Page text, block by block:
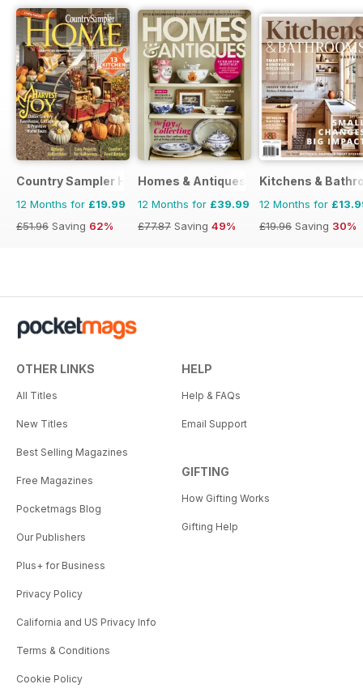
Country Sampler Home
12 Months for £19.99
£51.96 Saving 62%
Homes & Antiques Magazine
12 Months for £39.99
£77.87 Saving 49%
Kitchens &
12 Months for
£19.96 Saving 30%
OTHER LINKS
All Titles
New Titles
Best Selling Magazines
Free Magazines
Pocketmags Blog
Our Publishers
Plus+ for Business
Privacy Policy
California and US Privacy Info
Terms & Conditions
Cookie Policy
HELP
Help & FAQs
Email Support
GIFTING
How Gifting Works
Gifting Help